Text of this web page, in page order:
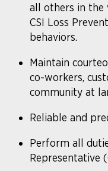
all others in the
CSI Loss
behaviors.
Maintain
co-workers,
community at
Reliable and
Perform all
Representative